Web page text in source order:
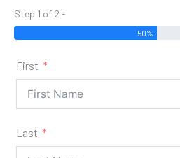
Step 1 of 2 -
50%
First
Last